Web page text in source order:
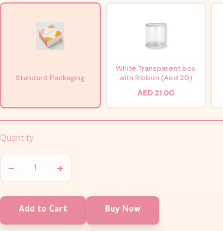
Standard Packaging
White Transparent box
with Ribbon (Aed 20)
AED 21.00
Quantity
− +
Add to Cart Buy Now